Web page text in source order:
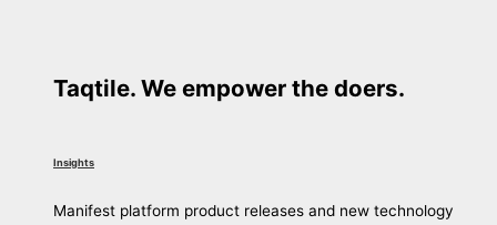
Taqtile. We empower the doers.
Insights
Manifest platform product releases and new technology